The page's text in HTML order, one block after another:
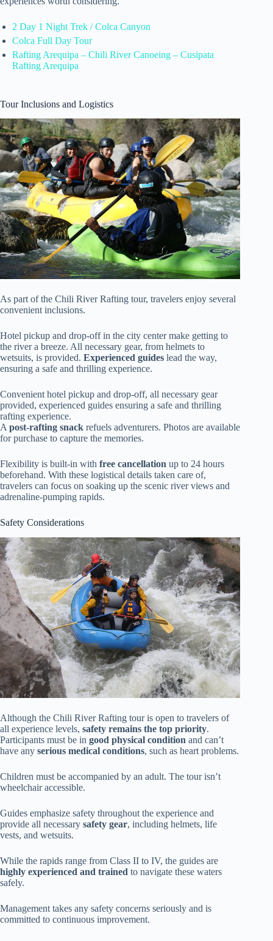
2 Day 1 Night Trek / Colca Canyon
Colca Full Day Tour
Rafting Arequipa – Chili River Canoeing – Cusipata
Rafting Arequipa
Tour Inclusions and Logistics
As part of the Chili River Rafting tour, travelers enjoy several
convenient inclusions.
Hotel pickup and drop-off in the city center make getting to
the river a breeze. All necessary gear, from helmets to
wetsuits, is provided. Experienced guides lead the way,
ensuring a safe and thrilling experience.
Convenient hotel pickup and drop-off, all necessary gear
provided, experienced guides ensuring a safe and thrilling
rafting experience.
A post-rafting snack refuels adventurers. Photos are available
for purchase to capture the memories.
Flexibility is built-in with free cancellation up to 24 hours
beforehand. With these logistical details taken care of,
travelers can focus on soaking up the scenic river views and
adrenaline-pumping rapids.
Safety Considerations
Although the Chili River Rafting tour is open to travelers of
all experience levels, safety remains the top priority.
Participants must be in good physical condition and can’t
have any serious medical conditions, such as heart problems.
Children must be accompanied by an adult. The tour isn’t
wheelchair accessible.
Guides emphasize safety throughout the experience and
provide all necessary safety gear, including helmets, life
vests, and wetsuits.
While the rapids range from Class II to IV, the guides are
highly experienced and trained to navigate these waters
safely.
Management takes any safety concerns seriously and is
committed to continuous improvement.